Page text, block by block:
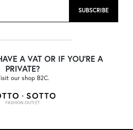
SUBSCRIBE
A VAT OR IF YOU'RE A
PRIVATE?
our shop B2C.